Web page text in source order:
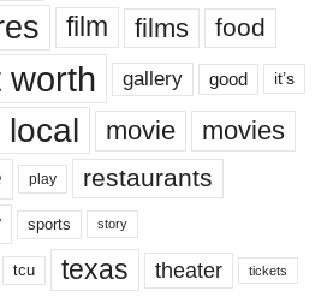
film films food
worth gallery good it’s
local movie movies
play restaurants
sports story
tcu texas theater tickets